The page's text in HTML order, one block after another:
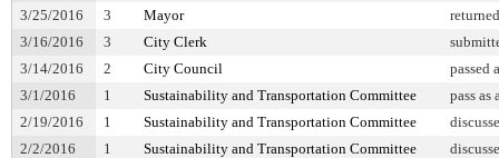
3/25/2016
3 Mayor
returned
3/16/2016
3 City Clerk
3/14/2016
2 City Council
passed
3/1/2016
1 Sustainability and Transportation Committee
pass as
2/19/2016
1 Sustainability and Transportation Committee
2/2/2016
1 Sustainability and Transportation Committee